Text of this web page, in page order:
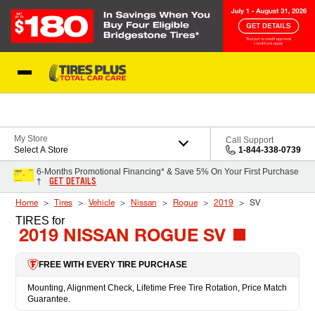
My Store
Select A Store
Call Support
1-844-338-0739
6-Months Promotional Financing* & Save 5% On Your First Purchase
†
GET DETAILS
Home Tires Vehicle Nissan Rogue 2019 SV
TIRES for
2019 NISSAN ROGUE SV
FREE WITH EVERY TIRE PURCHASE
Mounting, Alignment Check, Lifetime Free Tire Rotation, Price Match
Guarantee.